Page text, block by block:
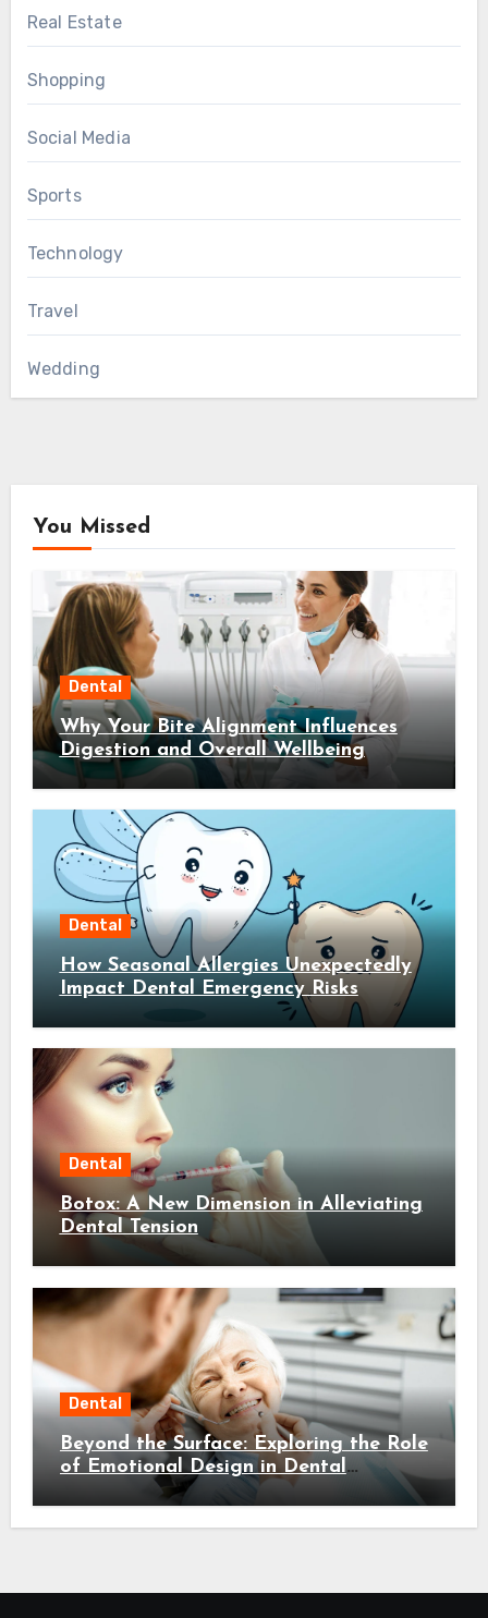
Real Estate
Shopping
Social Media
Sports
Technology
Travel
Wedding
You Missed
Dental
Why Your Bite Alignment Influences
Digestion and Overall Wellbeing
Dental
How Seasonal Allergies Unexpectedly
Impact Dental Emergency Risks
Dental
Botox: A New Dimension in Alleviating
Dental Tension
Dental
Beyond the Surface: Exploring the Role
of Emotional Design in Dental
Environments